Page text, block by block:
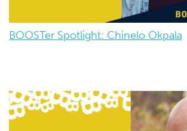
BOOSTer Spotlight: Chinelo Okpala